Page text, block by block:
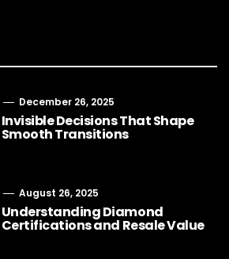
December 26, 2025
Invisible Decisions That Shape
Smooth Transitions
August 26, 2025
Understanding Diamond
Certifications and Resale Value